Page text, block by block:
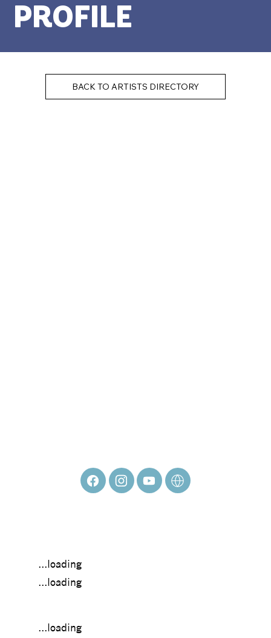
PROFILE
BACK TO ARTISTS DIRECTORY
...loading
...loading
...loading